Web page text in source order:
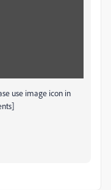
use image icon in